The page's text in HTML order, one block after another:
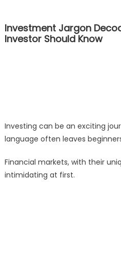
Investment Jargon
Investor Should Know
Investing can be an exciting
language often leaves
Financial markets, with their
intimidating at first.